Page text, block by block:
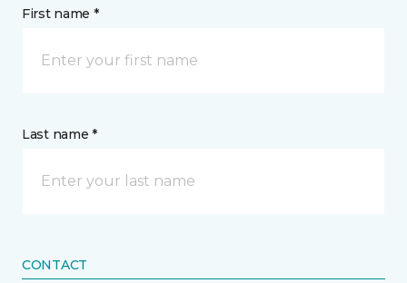
First name *
Last name *
CONTACT